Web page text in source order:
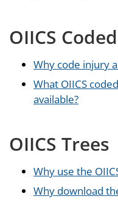
OIICS
Why code injury
What OIICS
available?
OIICS Trees
Why use the
Why download